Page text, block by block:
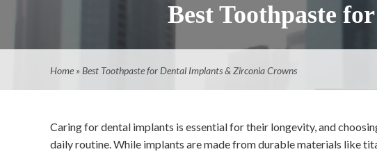
Best Toothpaste
Home » Best Toothpaste for Dental Implants & Zirconia Crowns
Caring for dental implants is essential for their longevity, and
daily routine. While implants are made from durable materials like